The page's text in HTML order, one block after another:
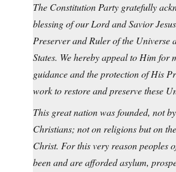
The Constitution Party gratefully
blessing of our Lord and Savior
Preserver and Ruler of the Universe
States. We hereby appeal to Him for
guidance and the protection of His
work to restore and preserve these
This great nation was founded, not
Christians; not on religions but on
Christ. For this very reason peoples
been and are afforded asylum,